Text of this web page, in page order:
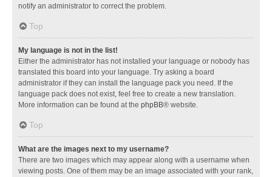
notify an administrator to correct the problem.
Top
My language is not in the list!
Either the administrator has not installed your language or nobody has
translated this board into your language. Try asking a board
administrator if they can install the language pack you need. If the
language pack does not exist, feel free to create a new translation.
More information can be found at the phpBB® website.
Top
What are the images next to my username?
There are two images which may appear along with a username when
viewing posts. One of them may be an image associated with your rank,